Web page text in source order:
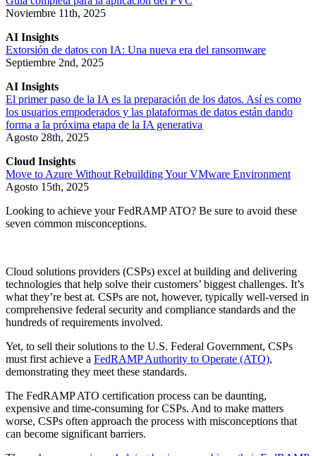
Noviembre 11th, 2025
AI Insights
Extorsión de datos con IA: Una nueva era del ransomware
Septiembre 2nd, 2025
AI Insights
El primer paso de la IA es la preparación de los datos. Así es como
los usuarios empoderados y las plataformas de datos están dando
forma a la próxima etapa de la IA generativa
Agosto 28th, 2025
Cloud Insights
Move to Azure Without Rebuilding Your VMware Environment
Agosto 15th, 2025
Looking to achieve your FedRAMP ATO? Be sure to avoid these
seven common misconceptions.
Cloud solutions providers (CSPs) excel at building and delivering
technologies that help solve their customers’ biggest challenges. It’s
what they’re best at. CSPs are not, however, typically well-versed in
comprehensive federal security and compliance standards and the
hundreds of requirements involved.
Yet, to sell their solutions to the U.S. Federal Government, CSPs
must first achieve a FedRAMP Authority to Operate (ATO),
demonstrating they meet these standards.
The FedRAMP ATO certification process can be daunting,
expensive and time-consuming for CSPs. And to make matters
worse, CSPs often approach the process with misconceptions that
can become significant barriers.